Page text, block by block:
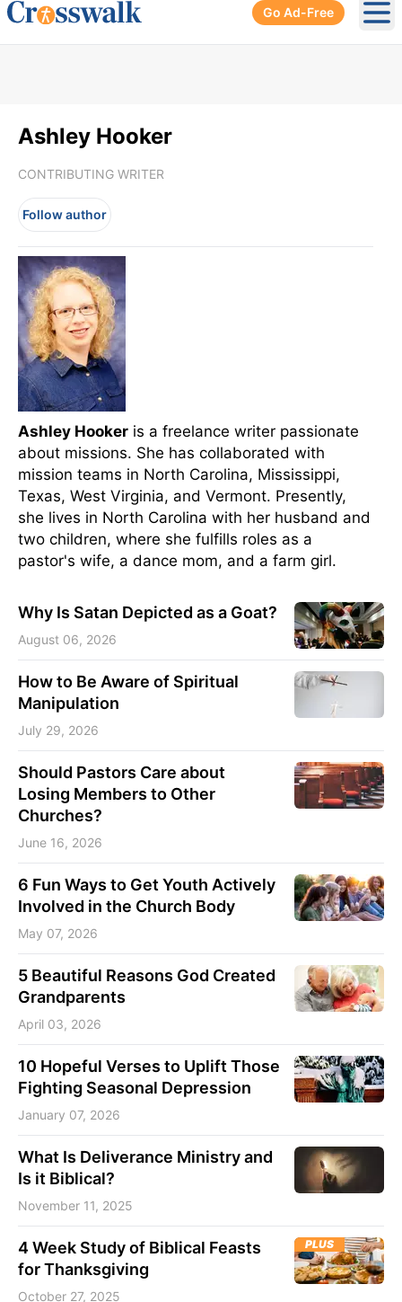
Go Ad-Free
Ashley Hooker
CONTRIBUTING WRITER
Follow author
Ashley Hooker is a freelance writer passionate
about missions. She has collaborated with
mission teams in North Carolina, Mississippi,
Texas, West Virginia, and Vermont. Presently,
she lives in North Carolina with her husband and
two children, where she fulfills roles as a
pastor's wife, a dance mom, and a farm girl.
Why Is Satan Depicted as a Goat?
August 06, 2026
How to Be Aware of Spiritual
Manipulation
July 29, 2026
Should Pastors Care about
Losing Members to Other
Churches?
June 16, 2026
6 Fun Ways to Get Youth Actively
Involved in the Church Body
May 07, 2026
5 Beautiful Reasons God Created
Grandparents
April 03, 2026
10 Hopeful Verses to Uplift Those
Fighting Seasonal Depression
January 07, 2026
What Is Deliverance Ministry and
Is it Biblical?
November 11, 2025
4 Week Study of Biblical Feasts
for Thanksgiving
October 27, 2025
PLUS